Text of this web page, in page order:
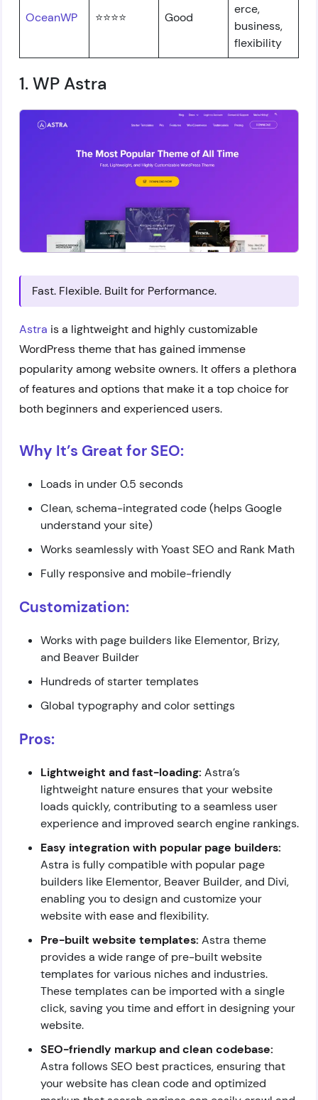
OceanWP ⭐⭐⭐⭐ Good
erce,
business,
flexibility
1. WP Astra
Fast. Flexible. Built for Performance.
Astra is a lightweight and highly customizable
WordPress theme that has gained immense
popularity among website owners. It offers a plethora
of features and options that make it a top choice for
both beginners and experienced users.
Why It’s Great for SEO:
Loads in under 0.5 seconds
Clean, schema-integrated code (helps Google
understand your site)
Works seamlessly with Yoast SEO and Rank Math
Fully responsive and mobile-friendly
Customization:
Works with page builders like Elementor, Brizy,
and Beaver Builder
Hundreds of starter templates
Global typography and color settings
Pros:
Lightweight and fast-loading: Astra’s
lightweight nature ensures that your website
loads quickly, contributing to a seamless user
experience and improved search engine rankings.
Easy integration with popular page builders:
Astra is fully compatible with popular page
builders like Elementor, Beaver Builder, and Divi,
enabling you to design and customize your
website with ease and flexibility.
Pre-built website templates: Astra theme
provides a wide range of pre-built website
templates for various niches and industries.
These templates can be imported with a single
click, saving you time and effort in designing your
website.
SEO-friendly markup and clean codebase:
Astra follows SEO best practices, ensuring that
your website has clean code and optimized